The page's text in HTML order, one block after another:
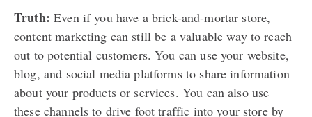
Truth:Even if you have a brick-and-mortar store,
content marketing can still be a valuable way to reach
out to potential customers. You can use your website,
blog, and social media platforms to share information
about your products or services. You can also use
these channels to drive foot traffic into your store by